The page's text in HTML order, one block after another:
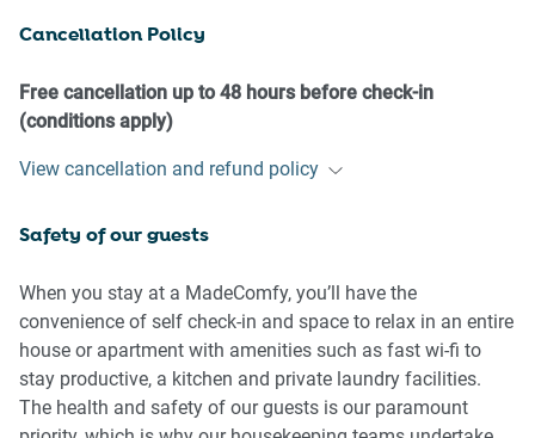
- No additional people are to access the property without
- No pets are allowed in the property without approval
- No smoking is allowed at any times
- To help protect all floor coverings, do not wear any shoes
music, vocals or screaming or anti-social behaviour in the
property or common areas can cause neighbours to
complain to us, the Building Manager, Council Rangers or
Police.
Cancellation Policy
Free cancellation up to 48 hours before check-in
(conditions apply)
View cancellation and refund policy
Safety of our guests
When you stay at a MadeComfy, you’ll have the
convenience of self check-in and space to relax in an entire
house or apartment with amenities such as fast wi-fi to
stay productive, a kitchen and private laundry facilities.
The health and safety of our guests is our paramount